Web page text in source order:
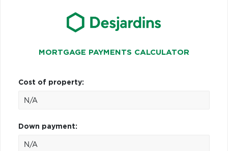
MORTGAGE PAYMENTS CALCULATOR
Cost of property:
Down payment: